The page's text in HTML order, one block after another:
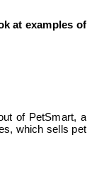
at examples of
of PetSmart, a
which sells pet